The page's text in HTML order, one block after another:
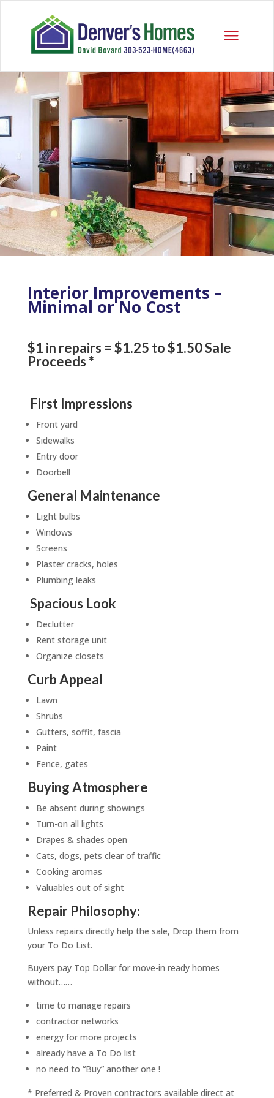
Interior Improvements –
Minimal or No Cost
$1 in repairs = $1.25 to $1.50 Sale
Proceeds *
First Impressions
Front yard
Sidewalks
Entry door
Doorbell
General Maintenance
Light bulbs
Windows
Screens
Plaster cracks, holes
Plumbing leaks
Spacious Look
Declutter
Rent storage unit
Organize closets
Curb Appeal
Lawn
Shrubs
Gutters, soffit, fascia
Paint
Fence, gates
Buying Atmosphere
Be absent during showings
Turn-on all lights
Drapes & shades open
Cats, dogs, pets clear of traffic
Cooking aromas
Valuables out of sight
Repair Philosophy:
Unless repairs directly help the sale, Drop them from
your To Do List.
Buyers pay Top Dollar for move-in ready homes
without……
time to manage repairs
contractor networks
energy for more projects
already have a To Do list
no need to “Buy” another one !
* Preferred & Proven contractors available direct at